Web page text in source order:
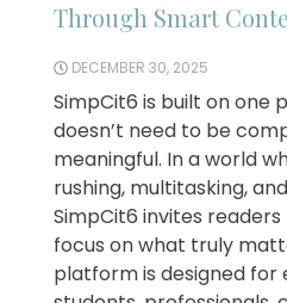
Through Smart
DECEMBER 30, 2025
SimpCit6 is built on one
doesn’t need to be
meaningful. In a world
rushing, multitasking,
SimpCit6 invites
focus on what truly
platform is designed